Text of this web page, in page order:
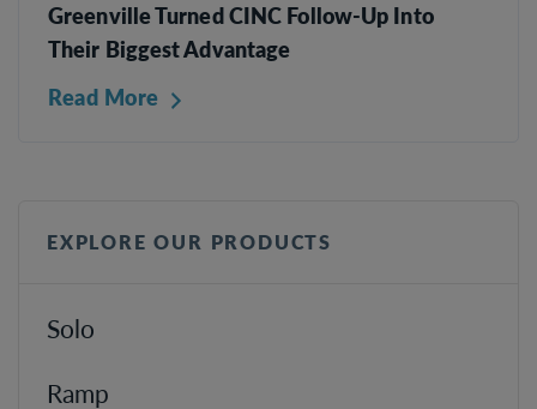
Greenville Turned CINC Follow-Up Into
Their Biggest Advantage
Read More
EXPLORE OUR PRODUCTS
Solo
Ramp